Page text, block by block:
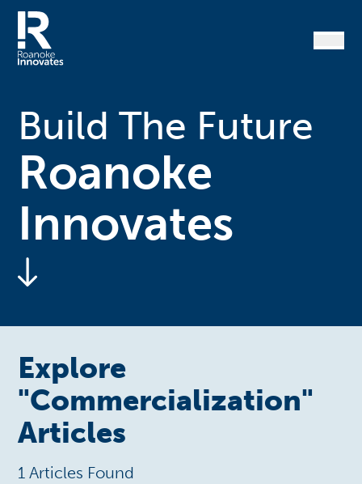
content
Build The Future
Roanoke
Innovates
Explore
"Commercialization"
Articles
1 Articles Found